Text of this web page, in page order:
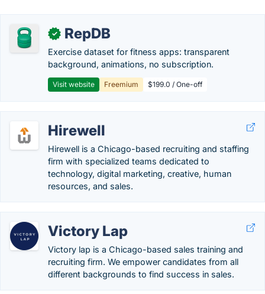
✓ RepDB
Exercise dataset for fitness apps: transparent
background, animations, no subscription.
Visit website Freemium $199.0 / One-off
Hirewell
Hirewell is a Chicago-based recruiting and staffing
firm with specialized teams dedicated to
technology, digital marketing, creative, human
resources, and sales.
Victory Lap
Victory lap is a Chicago-based sales training and
recruiting firm. We empower candidates from all
different backgrounds to find success in sales.